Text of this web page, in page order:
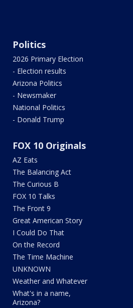
Politics
2026 Primary Election
- Election results
Arizona Politics
- Newsmaker
National Politics
- Donald Trump
FOX 10 Originals
AZ Eats
The Balancing Act
The Curious B
FOX 10 Talks
The Front 9
Great American Story
I Could Do That
On the Record
The Time Machine
UNKNOWN
Weather and Whatever
What's in a name,
Arizona?